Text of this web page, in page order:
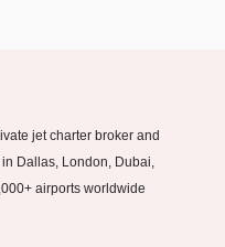
jet charter broker and
Dallas, London, Dubai,
airports worldwide